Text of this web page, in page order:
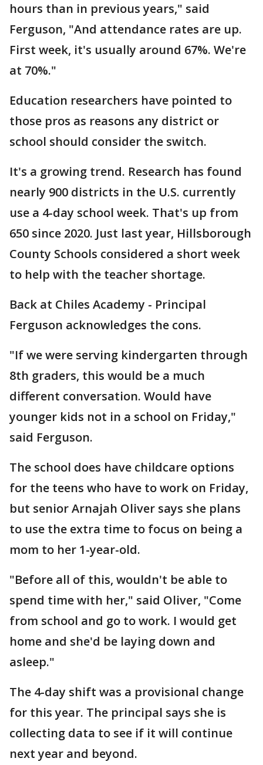
hours than in previous years," said
Ferguson, "And attendance rates are up.
First week, it's usually around 67%. We're
at 70%."
Education researchers have pointed to
those pros as reasons any district or
school should consider the switch.
It's a growing trend. Research has found
nearly 900 districts in the U.S. currently
use a 4-day school week. That's up from
650 since 2020. Just last year, Hillsborough
County Schools considered a short week
to help with the teacher shortage.
Back at Chiles Academy - Principal
Ferguson acknowledges the cons.
"If we were serving kindergarten through
8th graders, this would be a much
different conversation. Would have
younger kids not in a school on Friday,"
said Ferguson.
The school does have childcare options
for the teens who have to work on Friday,
but senior Arnajah Oliver says she plans
to use the extra time to focus on being a
mom to her 1-year-old.
"Before all of this, wouldn't be able to
spend time with her," said Oliver, "Come
from school and go to work. I would get
home and she'd be laying down and
asleep."
The 4-day shift was a provisional change
for this year. The principal says she is
collecting data to see if it will continue
next year and beyond.